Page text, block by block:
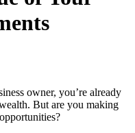
owner, you’re already
But are you making